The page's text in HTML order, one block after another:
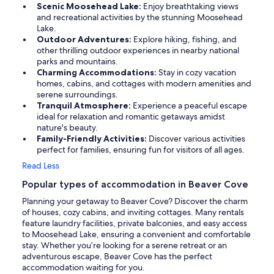
Scenic Moosehead Lake: Enjoy breathtaking views
and recreational activities by the stunning Moosehead
Lake.
Outdoor Adventures: Explore hiking, fishing, and
other thrilling outdoor experiences in nearby national
parks and mountains.
Charming Accommodations: Stay in cozy vacation
homes, cabins, and cottages with modern amenities and
serene surroundings.
Tranquil Atmosphere: Experience a peaceful escape
ideal for relaxation and romantic getaways amidst
nature's beauty.
Family-Friendly Activities: Discover various activities
perfect for families, ensuring fun for visitors of all ages.
Read Less
Popular types of accommodation in Beaver Cove
Planning your getaway to Beaver Cove? Discover the charm
of houses, cozy cabins, and inviting cottages. Many rentals
feature laundry facilities, private balconies, and easy access
to Moosehead Lake, ensuring a convenient and comfortable
stay. Whether you’re looking for a serene retreat or an
adventurous escape, Beaver Cove has the perfect
accommodation waiting for you.